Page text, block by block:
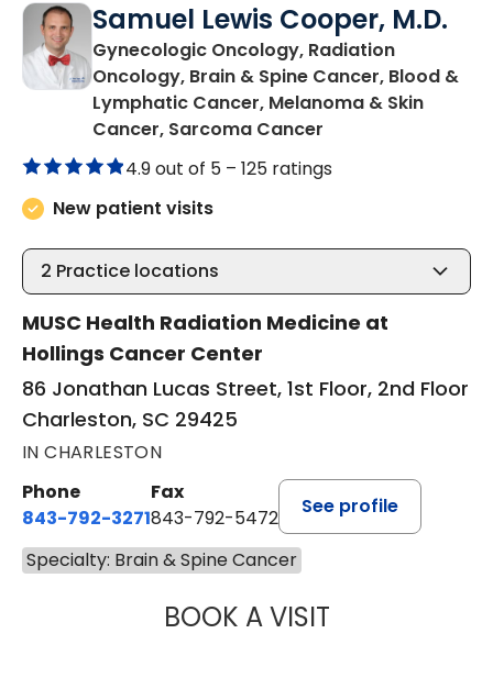
Samuel Lewis Cooper, M.D.
Gynecologic Oncology, Radiation
Oncology, Brain & Spine Cancer, Blood &
Lymphatic Cancer, Melanoma & Skin
Cancer, Sarcoma Cancer
4.9 out of 5 – 125 ratings
New patient visits
2 Practice locations
MUSC Health Radiation Medicine at
Hollings Cancer Center
86 Jonathan Lucas Street, 1st Floor, 2nd Floor
Charleston, SC 29425
IN CHARLESTON
Phone
843-792-3271
Fax
843-792-5472
See profile
Specialty: Brain & Spine Cancer
BOOK A VISITSAMUEL LEWIS